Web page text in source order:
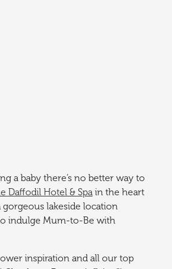
a baby there’s no better way to
Daffodil Hotel & Spa in the heart
gorgeous lakeside location
indulge Mum-to-Be with
inspiration and all our top